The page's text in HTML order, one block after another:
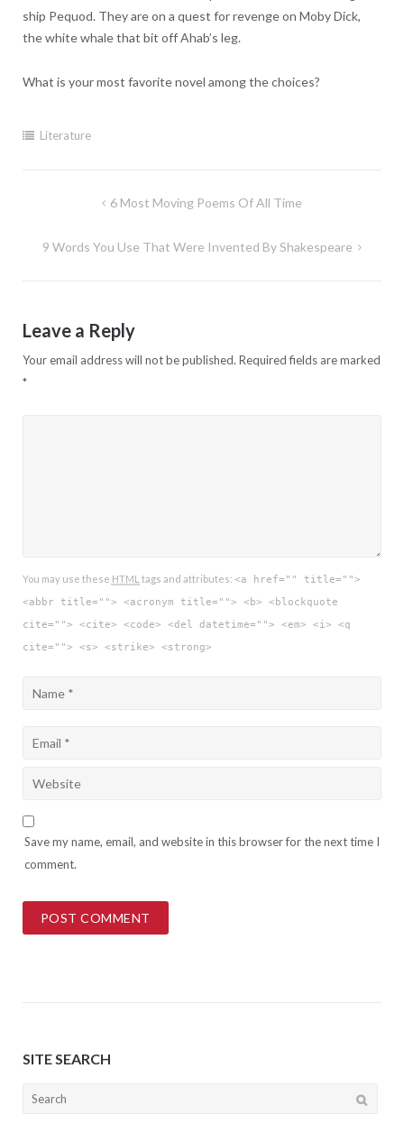
ship Pequod. They are on a quest for revenge on Moby Dick,
the white whale that bit off Ahab’s leg.
What is your most favorite novel among the choices?
Literature
6 Most Moving Poems Of All Time
9 Words You Use That Were Invented By Shakespeare
Leave a Reply
Your email address will not be published. Required fields are marked
*
You may use these HTML tags and attributes: <a href="" title="">
<abbr title=""> <acronym title=""> <b> <blockquote
cite=""> <cite> <code> <del datetime=""> <em> <i> <q
cite=""> <s> <strike> <strong>
Save my name, email, and website in this browser for the next time I
comment.
SITE SEARCH
Search